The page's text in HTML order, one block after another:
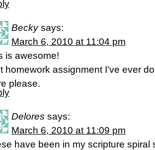
Becky says:
March 6, 2010 at 11:04 pm
is awesome!
homework assignment I've ever
please.
Delores says:
March 6, 2010 at 11:09 pm
have been in my scripture spiral